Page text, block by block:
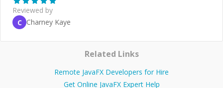
Reviewed by
C Charney Kaye
Related Links
Remote JavaFX Developers for Hire
Get Online JavaFX Expert Help